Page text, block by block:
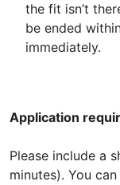
the fit isn’t
be ended
immediately.
Application
Please include a
minutes). You